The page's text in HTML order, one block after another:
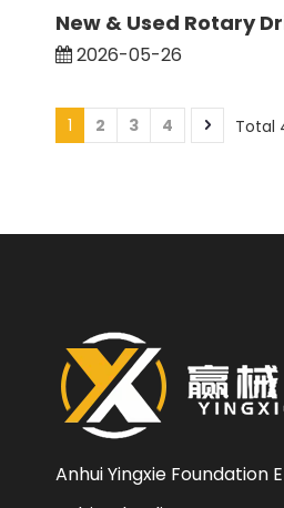
2026-05-26
1 2 3 4 Total
Anhui Yingxie Foundation